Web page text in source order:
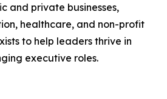
and private businesses,
healthcare, and non-profit
to help leaders thrive in
executive roles.